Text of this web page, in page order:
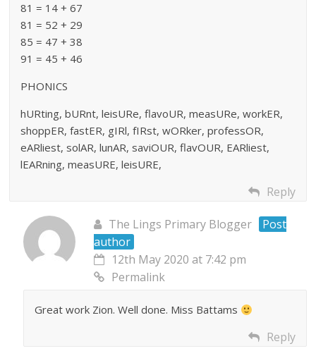
81 = 14 + 67
81 = 52 + 29
85 = 47 + 38
91 = 45 + 46
PHONICS
hURting, bURnt, leisURe, flavoUR, measURe, workER,
shoppER, fastER, gIRl, fIRst, wORker, professOR,
eARliest, solAR, lunAR, saviOUR, flavOUR, EARliest,
lEARning, measURE, leisURE,
Reply
The Lings Primary Blogger
Post
author
12th May 2020 at 7:42 pm
Permalink
Great work Zion. Well done. Miss Battams
Reply